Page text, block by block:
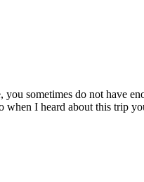
sometimes do not have
I heard about this trip